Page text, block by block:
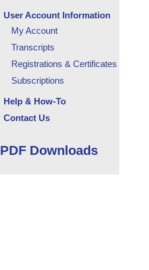
User Account Information
My Account
Transcripts
Registrations & Certificates
Subscriptions
Help & How-To
Contact Us
PDF Downloads